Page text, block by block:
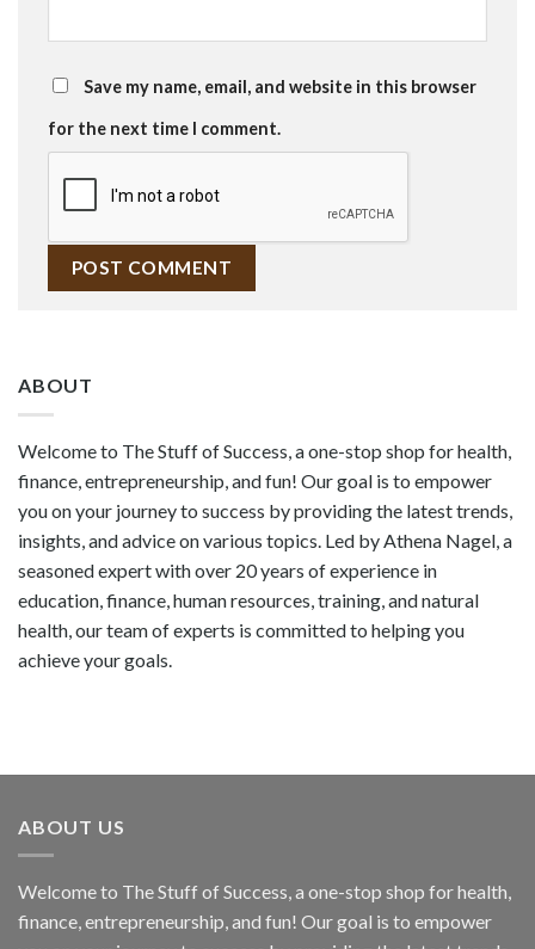
Save my name, email, and website in this browser
for the next time I comment.
ABOUT
Welcome to The Stuff of Success, a one-stop shop for health,
finance, entrepreneurship, and fun! Our goal is to empower
you on your journey to success by providing the latest trends,
insights, and advice on various topics. Led by Athena Nagel, a
seasoned expert with over 20 years of experience in
education, finance, human resources, training, and natural
health, our team of experts is committed to helping you
achieve your goals.
ABOUT US
Welcome to The Stuff of Success, a one-stop shop for health,
finance, entrepreneurship, and fun! Our goal is to empower